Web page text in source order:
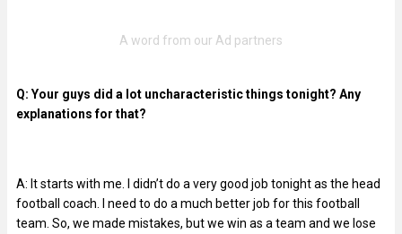
Q: Your guys did a lot uncharacteristic things tonight? Any
explanations for that?
A: It starts with me. I didn’t do a very good job tonight as the head
football coach. I need to do a much better job for this football
team. So, we made mistakes, but we win as a team and we lose